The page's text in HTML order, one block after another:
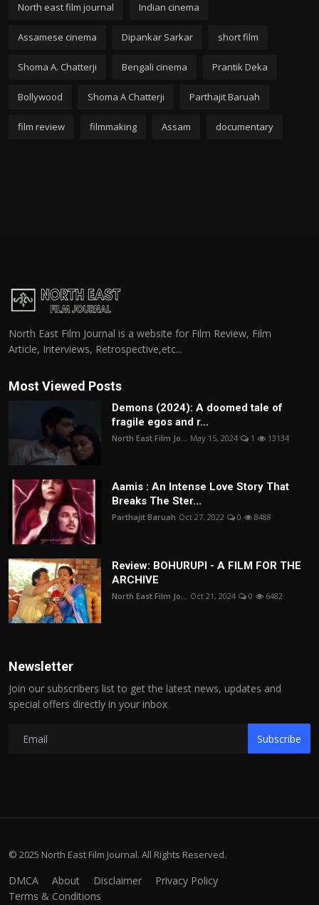
North east film journal Indian cinema
Assamese cinema Dipankar Sarkar short film
Shoma A. Chatterji Bengali cinema Prantik Deka
Bollywood Shoma A Chatterji Parthajit Baruah
film review filmmaking Assam documentary
North East Film Journal is a website for Film Review, Film
Article, Interviews, Retrospective,etc...
Most Viewed Posts
Demons (2024): A doomed tale of
fragile egos and r...
North East Film Jo... May 15, 2024 1 13134
Aamis : An Intense Love Story That
Breaks The Ster...
Parthajit Baruah Oct 27, 2022 0 8488
Review: BOHURUPI - A FILM FOR THE
ARCHIVE
North East Film Jo... Oct 21, 2024 0 6482
Newsletter
Join our subscribers list to get the latest news, updates and
special offers directly in your inbox
Subscribe
© 2025 North East Film Journal. All Rights Reserved.
DMCA About Disclaimer
Privacy Policy
Terms & Conditions